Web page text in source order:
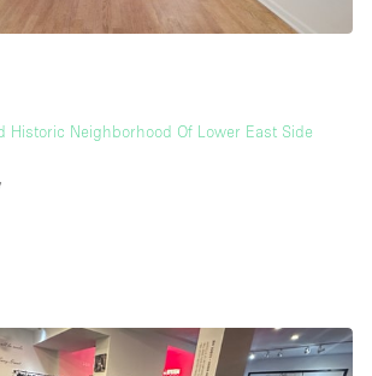
Historic Neighborhood Of Lower East Side